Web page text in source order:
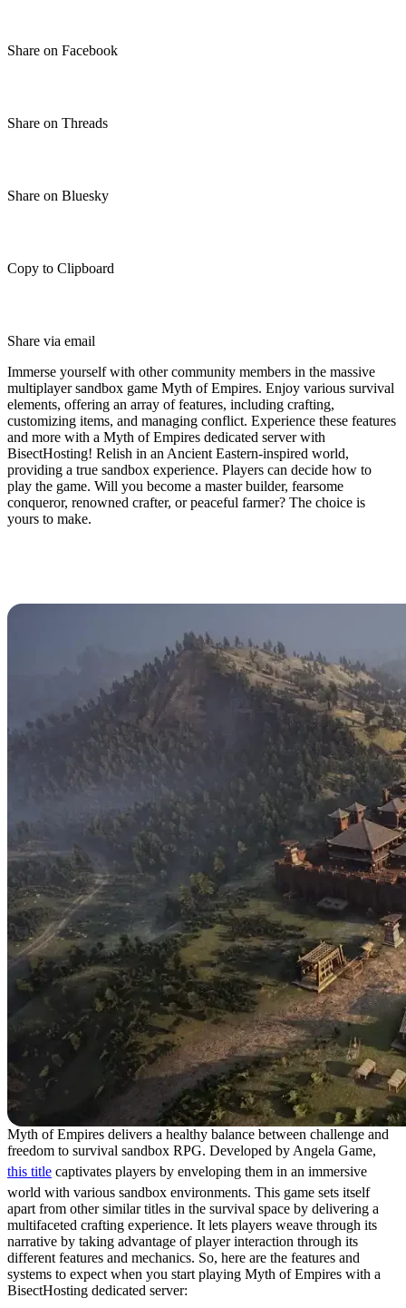
Share on Facebook
Share on Threads
Share on Bluesky
Copy to Clipboard
Share via email
Immerse yourself with other community members in the massive
multiplayer sandbox game Myth of Empires. Enjoy various survival
elements, offering an array of features, including crafting,
customizing items, and managing conflict. Experience these features
and more with a Myth of Empires dedicated server with
BisectHosting! Relish in an Ancient Eastern-inspired world,
providing a true sandbox experience. Players can decide how to
play the game. Will you become a master builder, fearsome
conqueror, renowned crafter, or peaceful farmer? The choice is
yours to make.
Myth of Empires delivers a healthy balance between challenge and
freedom to survival sandbox RPG. Developed by Angela Game,
this title captivates players by enveloping them in an immersive
world with various sandbox environments. This game sets itself
apart from other similar titles in the survival space by delivering a
multifaceted crafting experience. It lets players weave through its
narrative by taking advantage of player interaction through its
different features and mechanics. So, here are the features and
systems to expect when you start playing Myth of Empires with a
BisectHosting dedicated server: